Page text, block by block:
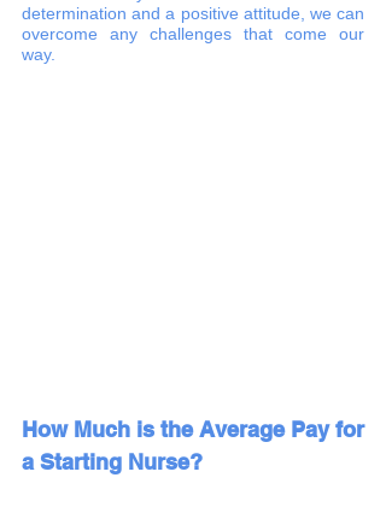
determination and a positive attitude, we can
overcome any challenges that come our
way.
How Much is the Average Pay for
a Starting Nurse?